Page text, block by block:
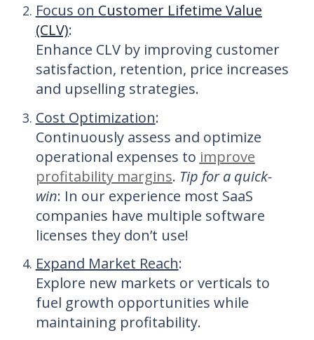
Focus on Customer Lifetime Value
(CLV):
Enhance CLV by improving customer
satisfaction, retention, price increases
and upselling strategies.
Cost Optimization:
Continuously assess and optimize
operational expenses to improve
profitability margins. Tip for a quick-
win: In our experience most SaaS
companies have multiple software
licenses they don’t use!
Expand Market Reach:
Explore new markets or verticals to
fuel growth opportunities while
maintaining profitability.